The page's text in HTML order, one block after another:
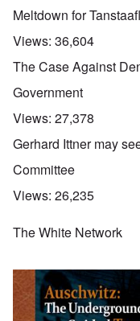
Meltdown for Tanstaafl
Views: 36,604
The Case Against
Government
Views: 27,378
Gerhard Ittner may
Committee
Views: 26,235
The White Network